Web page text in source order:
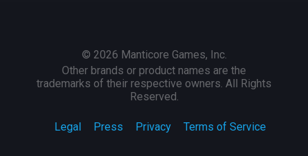
Legal Press Privacy Terms of Service
© 2026 Manticore Games, Inc.
Other brands or product names are the
trademarks of their respective owners. All Rights
Reserved.